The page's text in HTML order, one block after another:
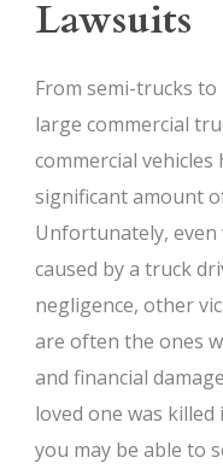
Lawsuits
From semi-trucks
large commercial
commercial
significant amount
Unfortunately, even
caused by a truck
negligence, other
are often the ones
and financial
loved one was
you may be able to